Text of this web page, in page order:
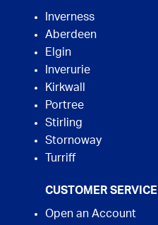
Inverness
Aberdeen
Elgin
Inverurie
Kirkwall
Portree
Stirling
Stornoway
Turriff
CUSTOMER SERVICE
Open an Account